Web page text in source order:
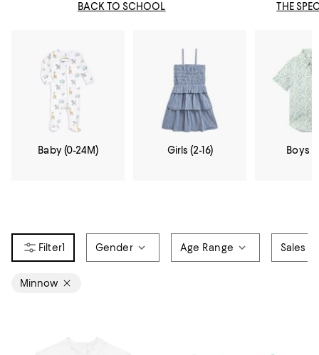
BACK TO SCHOOL THE
Baby (0-24M) Girls (2-16) Boys
1 Gender Age Range Sales
Minnow